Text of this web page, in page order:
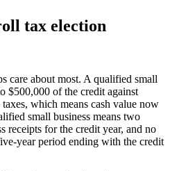
tax election
care about most. A qualified small
$500,000 of the credit against
which means cash value now
small business means two
receipts for the credit year, and no
year period ending with the credit